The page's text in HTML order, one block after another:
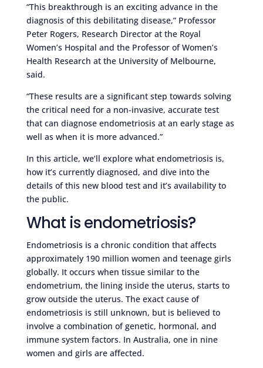
“This breakthrough is an exciting advance in the
diagnosis of this debilitating disease,” Professor
Peter Rogers, Research Director at the Royal
Women’s Hospital and the Professor of Women’s
Health Research at the University of Melbourne,
said.
“These results are a significant step towards solving
the critical need for a non-invasive, accurate test
that can diagnose endometriosis at an early stage as
well as when it is more advanced.”
In this article, we’ll explore what endometriosis is,
how it’s currently diagnosed, and dive into the
details of this new blood test and it’s availability to
the public.
What is endometriosis?
Endometriosis is a chronic condition that affects
approximately 190 million women and teenage girls
globally. It occurs when tissue similar to the
endometrium, the lining inside the uterus, starts to
grow outside the uterus. The exact cause of
endometriosis is still unknown, but is believed to
involve a combination of genetic, hormonal, and
immune system factors. In Australia, one in nine
women and girls are affected.